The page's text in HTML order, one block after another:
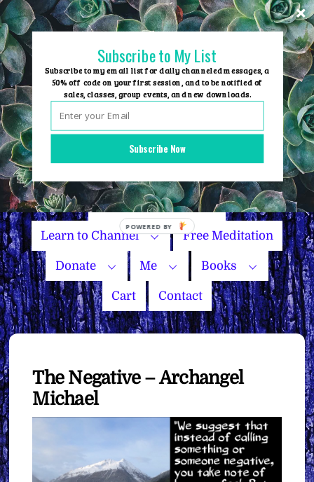
Skip
to
content
Group Events
Name Your Price
Learn to Channel Free Meditation
Donate Me Books
Cart Contact
The Negative – Archangel
Michael
Subscribe Now
Subscribe to My List
Subscribe to my email list for daily channeled messages, a
50% off code on your first session, and to be notified of
sales, classes, group events, and new downloads.
POWERED
BY